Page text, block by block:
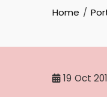
Home
19 Oct